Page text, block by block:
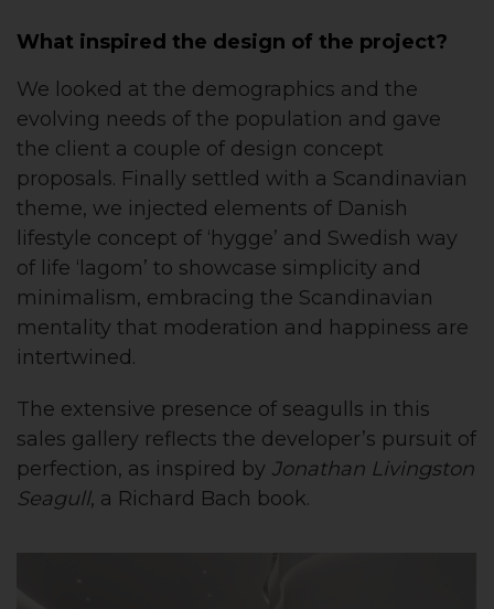
What inspired the design of the project?
We looked at the demographics and the
evolving needs of the population and gave
the client a couple of design concept
proposals. Finally settled with a Scandinavian
theme, we injected elements of Danish
lifestyle concept of ‘hygge’ and Swedish way
of life ‘lagom’ to showcase simplicity and
minimalism, embracing the Scandinavian
mentality that moderation and happiness are
intertwined.
The extensive presence of seagulls in this
sales gallery reflects the developer’s pursuit of
perfection, as inspired by Jonathan Livingston
Seagull, a Richard Bach book.